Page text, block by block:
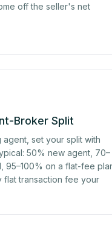
off the seller's net
Broker Split
set your split with
50% new agent, 70–
95–100% on a flat-fee
flat transaction fee your